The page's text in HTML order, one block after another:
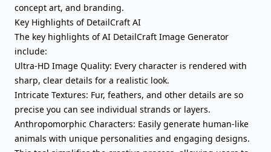
concept art, and branding.
Key Highlights of DetailCraft AI
The key highlights of AI DetailCraft Image Generator
include:
Ultra-HD Image Quality: Every character is rendered with
sharp, clear details for a realistic look.
Intricate Textures: Fur, feathers, and other details are so
precise you can see individual strands or layers.
Anthropomorphic Characters: Easily generate human-like
animals with unique personalities and engaging designs.